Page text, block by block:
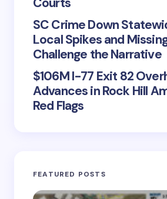
SC Crime Down
Local Spikes and
Challenge the Narrative
$106M I-77 Exit 82
Advances in Rock Hill
Red Flags
FEATURED POSTS